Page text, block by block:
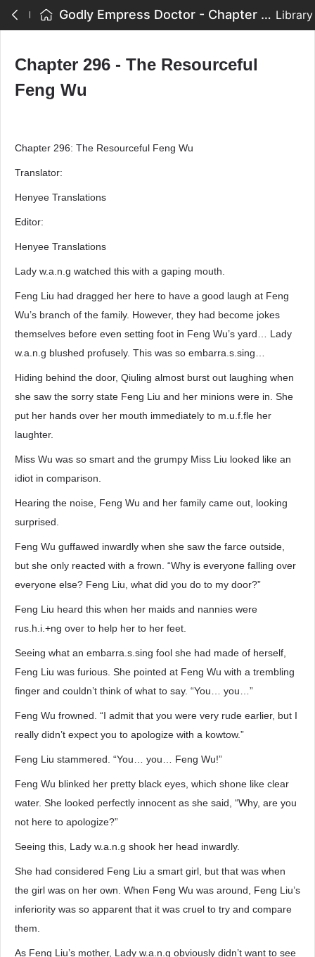
Godly Empress Doctor - Chapter 296 - The Resourceful Feng Wu Library
Chapter 296 - The Resourceful
Feng Wu
Chapter 296: The Resourceful Feng Wu
Translator:
Henyee Translations
Editor:
Henyee Translations
Lady w.a.n.g watched this with a gaping mouth.
Feng Liu had dragged her here to have a good laugh at Feng
Wu’s branch of the family. However, they had become jokes
themselves before even setting foot in Feng Wu’s yard… Lady
w.a.n.g blushed profusely. This was so embarra.s.sing…
Hiding behind the door, Qiuling almost burst out laughing when
she saw the sorry state Feng Liu and her minions were in. She
put her hands over her mouth immediately to m.u.f.fle her
laughter.
Miss Wu was so smart and the grumpy Miss Liu looked like an
idiot in comparison.
Hearing the noise, Feng Wu and her family came out, looking
surprised.
Feng Wu guffawed inwardly when she saw the farce outside,
but she only reacted with a frown. “Why is everyone falling over
everyone else? Feng Liu, what did you do to my door?”
Feng Liu heard this when her maids and nannies were
rus.h.i.+ng over to help her to her feet.
Seeing what an embarra.s.sing fool she had made of herself,
Feng Liu was furious. She pointed at Feng Wu with a trembling
finger and couldn’t think of what to say. “You… you…”
Feng Wu frowned. “I admit that you were very rude earlier, but I
really didn’t expect you to apologize with a kowtow.”
Feng Liu stammered. “You… you… Feng Wu!”
Feng Wu blinked her pretty black eyes, which shone like clear
water. She looked perfectly innocent as she said, “Why, are you
not here to apologize?”
Seeing this, Lady w.a.n.g shook her head inwardly.
She had considered Feng Liu a smart girl, but that was when
the girl was on her own. When Feng Wu was around, Feng Liu’s
inferiority was so apparent that it was cruel to try and compare
them.
As Feng Liu’s mother, Lady w.a.n.g obviously didn’t want to see